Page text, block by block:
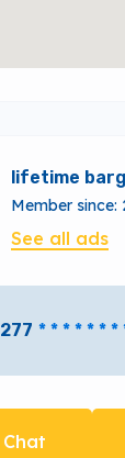
lifetime
Member since:
See all ads
277 * * * * * * *
Chat